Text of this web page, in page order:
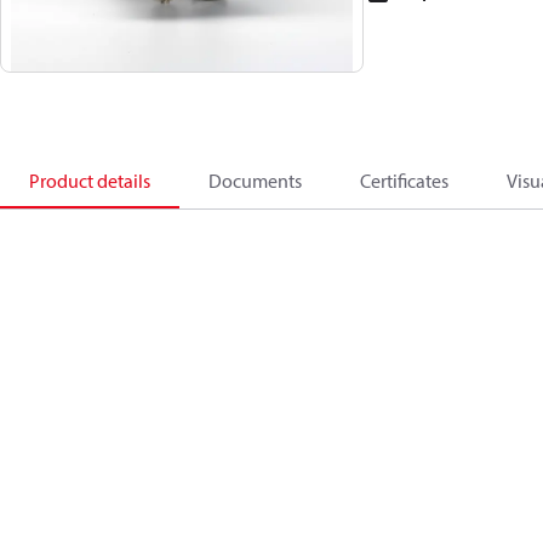
Product details Documents Certificates